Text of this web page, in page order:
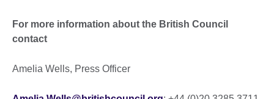
For more information about the British Council
contact
Amelia Wells, Press Officer